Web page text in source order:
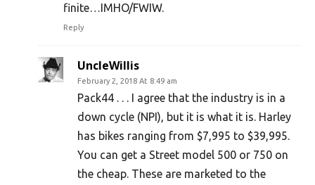
finite…IMHO/FWIW.
Reply
UncleWillis
February 2, 2018 At 8:49 am
Pack44 . . . I agree that the industry is in a
down cycle (NPI), but it is what it is. Harley
has bikes ranging from $7,995 to $39,995.
You can get a Street model 500 or 750 on
the cheap. These are marketed to the